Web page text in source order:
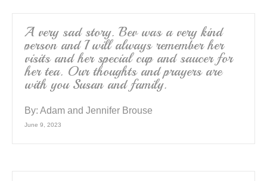
A very sad story. Bev was a very kind
person and I will always remember her
visits and her special cup and saucer for
her tea. Our thoughts and prayers are
with you Susan and family.
By: Adam and Jennifer Brouse
June 9, 2023